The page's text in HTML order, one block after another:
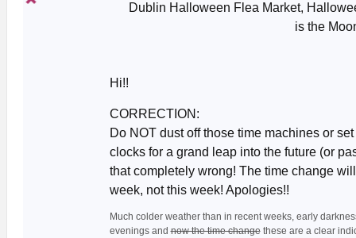
Dublin Halloween Flea Market,
is the
Hi!!
CORRECTION:
Do NOT dust off those time machines or set
clocks for a grand leap into the future (or
that completely wrong! The time change
week, not this week! Apologies!!
Much colder weather than in recent weeks, early
evenings andnow the time changethese are a clear